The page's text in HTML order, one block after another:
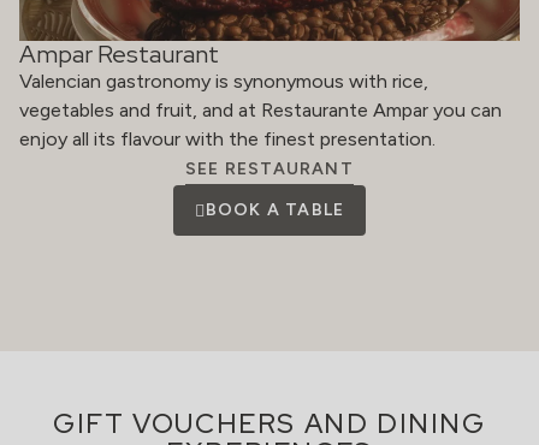
Ampar Restaurant
Valencian gastronomy is synonymous with rice,
vegetables and fruit, and at Restaurante Ampar you can
enjoy all its flavour with the finest presentation.
SEE RESTAURANT
BOOK A TABLE
GIFT VOUCHERS AND DINING